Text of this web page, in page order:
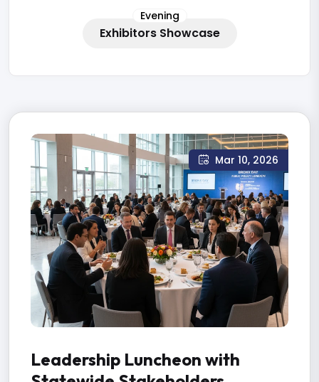
Evening
Exhibitors Showcase
Mar 10, 2026
Leadership Luncheon with